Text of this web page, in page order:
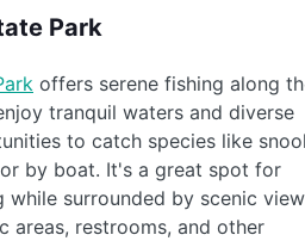
Park
offers serene fishing along
tranquil waters and diverse
to catch species like
by boat. It's a great spot for
surrounded by scenic
areas, restrooms, and other